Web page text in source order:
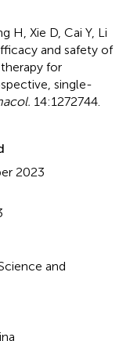
H, Xie D, Cai Y, Li
and safety of
for
single-
14:1272744.
2023
and